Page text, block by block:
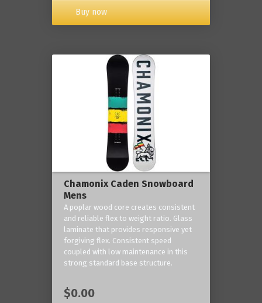
Buy now
Chamonix Caden Snowboard
Mens
A poplar wood core creates consistent
and reliable flex to weight ratio. Glass
laminate that provides responsive yet
forgiving flex. Consistent speed
coupled with low maintenance in this
strong standard base structure.
$0.00